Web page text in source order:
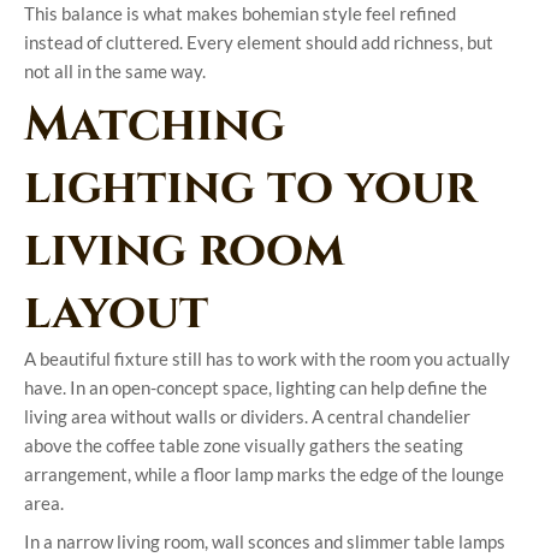
This balance is what makes bohemian style feel refined
instead of cluttered. Every element should add richness, but
not all in the same way.
Matching
lighting to your
living room
layout
A beautiful fixture still has to work with the room you actually
have. In an open-concept space, lighting can help define the
living area without walls or dividers. A central chandelier
above the coffee table zone visually gathers the seating
arrangement, while a floor lamp marks the edge of the lounge
area.
In a narrow living room, wall sconces and slimmer table lamps